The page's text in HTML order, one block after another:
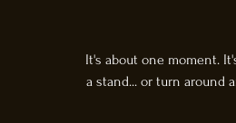
It's about one moment.
a stand... or turn around